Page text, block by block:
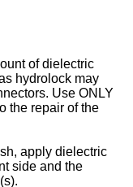
of dielectric
hydrolock may
Use ONLY
the repair of the
apply dielectric
side and the